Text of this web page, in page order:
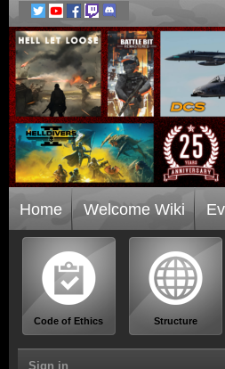
Home Welcome Wiki
Code of Ethics Structure
Sign in